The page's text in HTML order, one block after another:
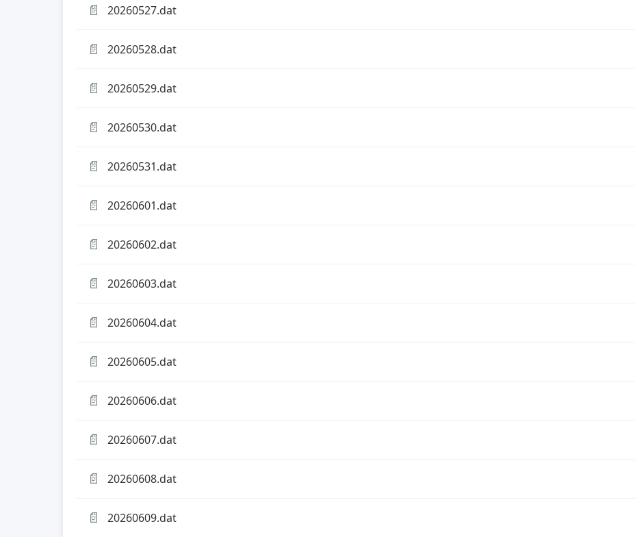
📄 20260527.dat
📄 20260528.dat
📄 20260529.dat
📄 20260530.dat
📄 20260531.dat
📄 20260601.dat
📄 20260602.dat
📄 20260603.dat
📄 20260604.dat
📄 20260605.dat
📄 20260606.dat
📄 20260607.dat
📄 20260608.dat
📄 20260609.dat